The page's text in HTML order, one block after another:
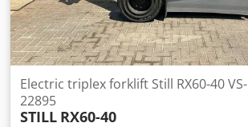
Electric triplex forklift Still RX60-40 VS-
22895
STILL RX60-40